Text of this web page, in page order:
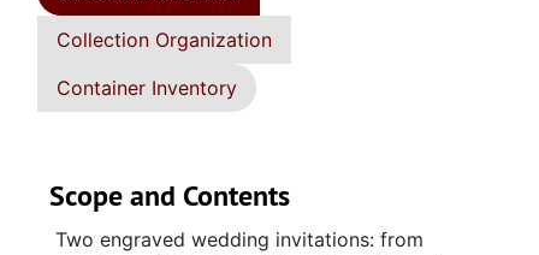
Collection Organization
Container Inventory
Scope and Contents
Two engraved wedding invitations: from